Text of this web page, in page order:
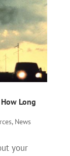
Long
, News
your